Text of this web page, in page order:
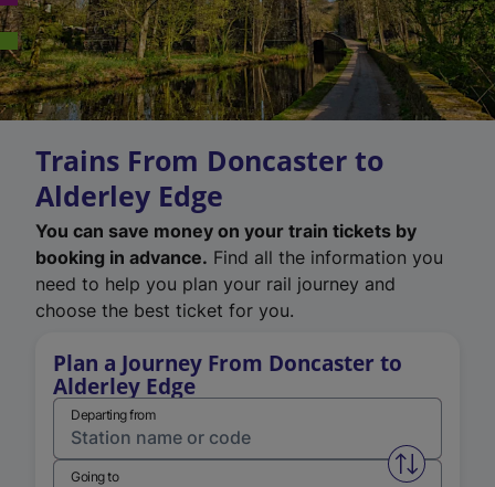
Trains From Doncaster to
Alderley Edge
You can save money on your train tickets by
booking in advance. Find all the information you
need to help you plan your rail journey and
choose the best ticket for you.
Plan a Journey From Doncaster to
Alderley Edge
Departing from
Swap
Going to